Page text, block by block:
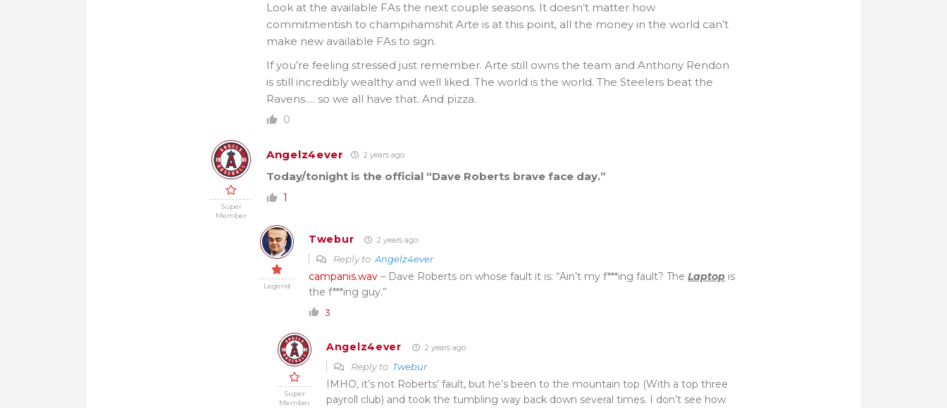
Look at the available FAs the next couple seasons. It doesn’t matter how
commitmentish to champihamshit Arte is at this point, all the money in the world can’t
make new available FAs to sign.
If you’re feeling stressed just remember. Arte still owns the team and Anthony Rendon
is still incredibly wealthy and well liked. The world is the world. The Steelers beat the
Ravens…. so we all have that. And pizza.
0
Super
Member
Angelz4ever 2 years ago
Today/tonight is the official “Dave Roberts brave face day.”
1
Legend
Twebur 2 years ago
Reply to Angelz4ever
campanis.wav – Dave Roberts on whose fault it is: “Ain’t my f***ing fault? The Laptop is
the f***ing guy.”
3
Super
Member
Angelz4ever 2 years ago
Reply to Twebur
IMHO, it’s not Roberts’ fault, but he’s been to the mountain top (With a top three
payroll club) and took the tumbling way back down several times. I don’t see how